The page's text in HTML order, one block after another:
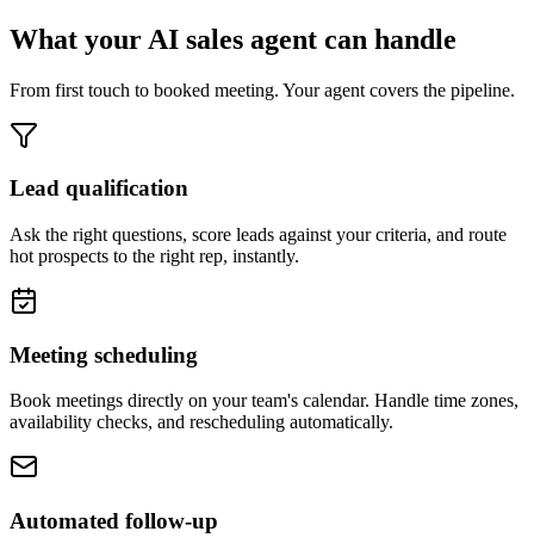
What your AI sales agent can handle
From first touch to booked meeting. Your agent covers the pipeline.
Lead qualification
Ask the right questions, score leads against your criteria, and route
hot prospects to the right rep, instantly.
Meeting scheduling
Book meetings directly on your team's calendar. Handle time zones,
availability checks, and rescheduling automatically.
Automated follow-up